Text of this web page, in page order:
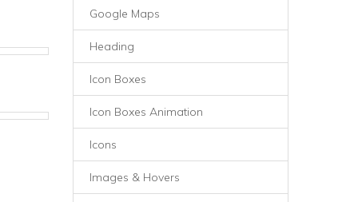
Google Maps
Heading
Icon Boxes
Icon Boxes Animation
Icons
Images & Hovers